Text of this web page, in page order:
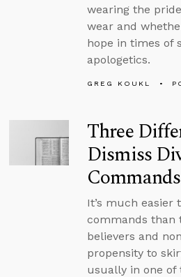
wearing the
wear and
hope in times of
apologetics.
GREG KOUKL
Three
Dismiss
Commands
It’s much easier
commands than
believers and
propensity to
usually in one of